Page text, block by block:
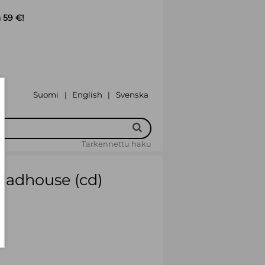
59 €!
Suomi | English | Svenska
Tarkennettu haku
(cd)